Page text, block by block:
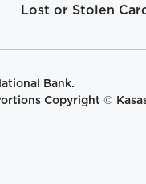
Lost or Stolen
Bank.
Copyright ©